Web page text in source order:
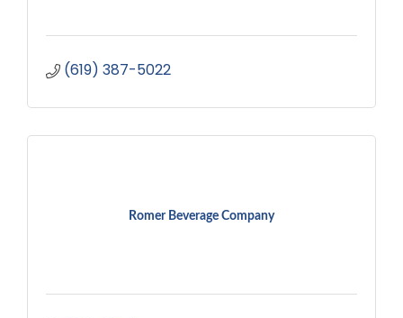
(619) 387-5022
Romer Beverage Company